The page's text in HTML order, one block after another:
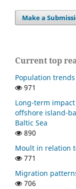
Make a
Current top
Population
971
Long-term
offshore island-
Baltic Sea
890
Moult in relation
771
Migration
706